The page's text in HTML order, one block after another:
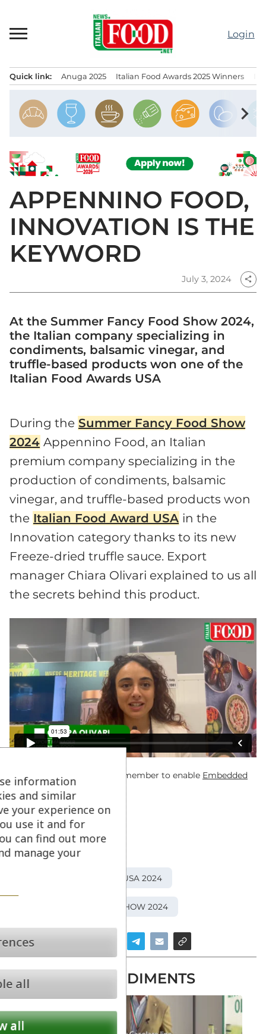
content
Login
Quick link: Anuga 2025 Italian Food Awards 2025 Winners
chevron_right
APPENNINO FOOD,
INNOVATION IS THE
KEYWORD
July 3, 2024 share
At the Summer Fancy Food Show 2024,
the Italian company specializing in
condiments, balsamic vinegar, and
truffle-based products won one of the
Italian Food Awards USA
During the Summer Fancy Food Show
2024 Appennino Food, an Italian
premium company specializing in the
production of condiments, balsamic
vinegar, and truffle-based products won
the Italian Food Award USA in the
Innovation category thanks to its new
Freeze-dried truffle sauce. Export
manager Chiara Olivari explained to us all
the secrets behind this product.
If you can’t see the video remember to enable Embedded
Videos Cookies
© All rights reserved
APPENNINO FOOD
ITALIAN FOOD AWARDS USA 2024
SUMMER FANCY FOOD SHOW 2024
NEWS IN CONDIMENTS
information
and similar
your experience on
use it and for
can find out more
manage your
all
all